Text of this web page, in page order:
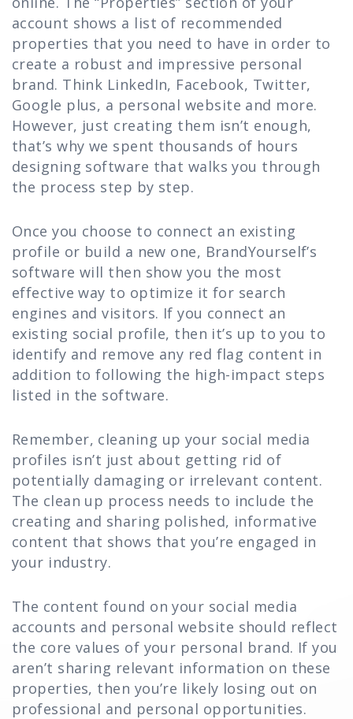
account shows a list of recommended
properties that you need to have in order to
create a robust and impressive personal
brand. Think LinkedIn, Facebook, Twitter,
Google plus, a personal website and more.
However, just creating them isn’t enough,
that’s why we spent thousands of hours
designing software that walks you through
the process step by step.
Once you choose to connect an existing
profile or build a new one, BrandYourself’s
software will then show you the most
effective way to optimize it for search
engines and visitors. If you connect an
existing social profile, then it’s up to you to
identify and remove any red flag content in
addition to following the high-impact steps
listed in the software.
Remember, cleaning up your social media
profiles isn’t just about getting rid of
potentially damaging or irrelevant content.
The clean up process needs to include the
creating and sharing polished, informative
content that shows that you’re engaged in
your industry.
The content found on your social media
accounts and personal website should reflect
the core values of your personal brand. If you
aren’t sharing relevant information on these
properties, then you’re likely losing out on
professional and personal opportunities.